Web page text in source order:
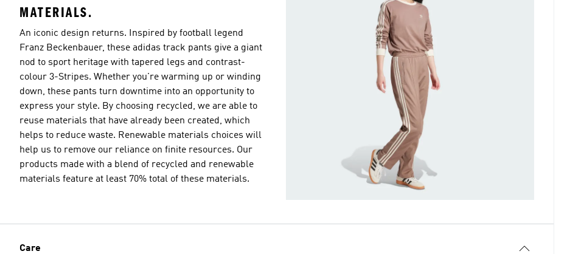
MATERIALS.
An iconic design returns. Inspired by football legend
Franz Beckenbauer, these adidas track pants give a giant
nod to sport heritage with tapered legs and contrast-
colour 3-Stripes. Whether you're warming up or winding
down, these pants turn downtime into an opportunity to
express your style. By choosing recycled, we are able to
reuse materials that have already been created, which
helps to reduce waste. Renewable materials choices will
help us to remove our reliance on finite resources. Our
products made with a blend of recycled and renewable
materials feature at least 70% total of these materials.
Care